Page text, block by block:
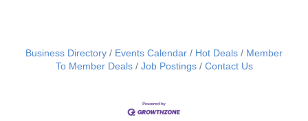
Business Directory Events Calendar Hot Deals
Member
To Member Deals
Job Postings Contact Us